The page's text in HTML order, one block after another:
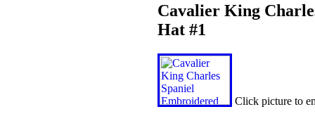
Cavalier King
Hat #1
Click picture to